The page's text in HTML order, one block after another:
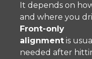
It depends on
and where you
Front-only
alignment is
needed after